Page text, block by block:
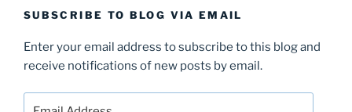
SUBSCRIBE TO BLOG VIA EMAIL
Enter your email address to subscribe to this blog and
receive notifications of new posts by email.